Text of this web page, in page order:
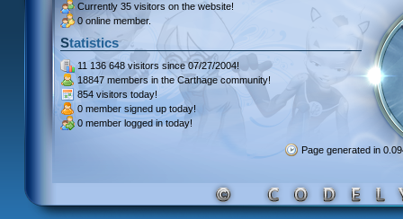
Currently 35 visitors on the website!
0 online member.
Statistics
11 136 648 visitors since 07/27/2004!
18847 members in the Carthage community!
854 visitors today!
0 member signed up today!
0 member logged in today!
Page generated in